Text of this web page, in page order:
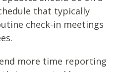
that typically
check-in meetings
more time reporting